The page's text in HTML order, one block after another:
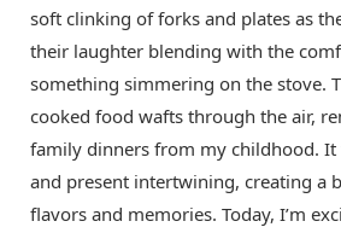
soft clinking of forks and plates as
their laughter blending with the
something simmering on the stove.
cooked food wafts through the air,
family dinners from my childhood. It
and present intertwining, creating a
flavors and memories. Today, I’m